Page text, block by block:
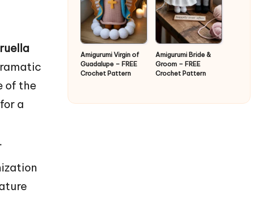
of the
a
Amigurumi Virgin of
Guadalupe – FREE
Crochet Pattern
Amigurumi Bride &
Groom – FREE
Crochet Pattern